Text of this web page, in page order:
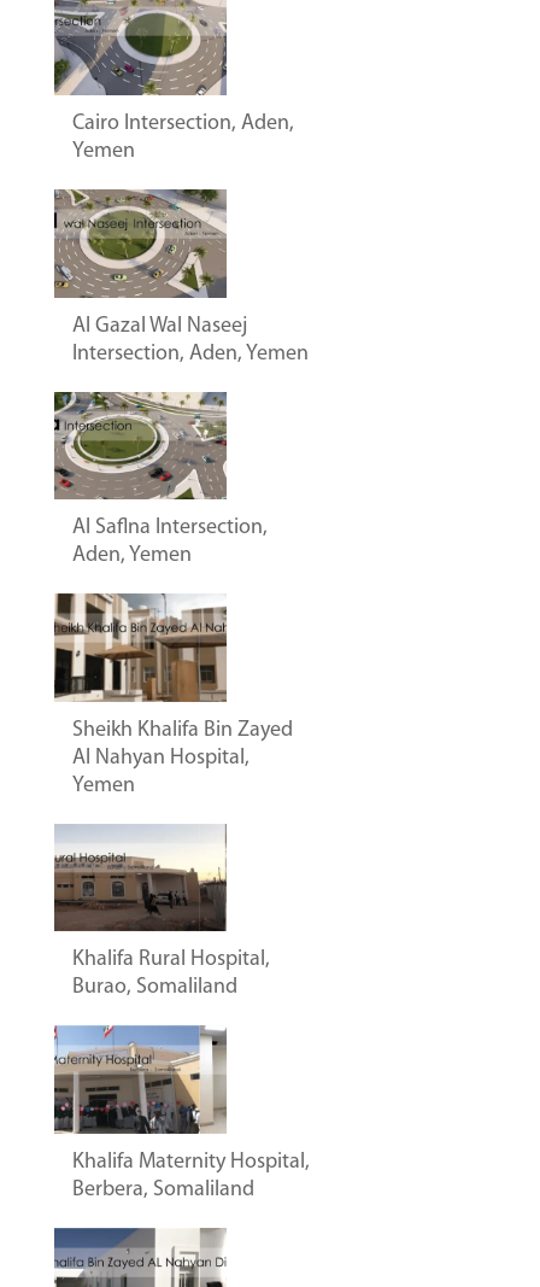
Cairo Intersection, Aden,
Yemen
Al Gazal Wal Naseej
Intersection, Aden, Yemen
Al Saflna Intersection,
Aden, Yemen
Sheikh Khalifa Bin Zayed
Al Nahyan Hospital,
Yemen
Khalifa Rural Hospital,
Burao, Somaliland
Khalifa Maternity Hospital,
Berbera, Somaliland